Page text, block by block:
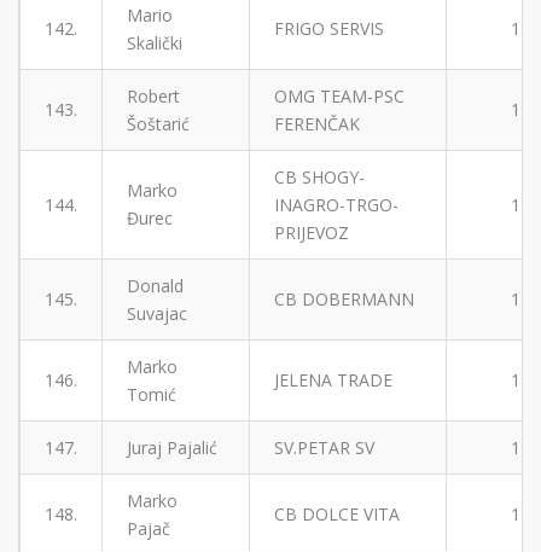
142.
Mario
Skalički
FRIGO SERVIS 1
143.
Robert
Šoštarić
OMG TEAM-PSC
FERENČAK
1
144.
Marko
Đurec
CB SHOGY-
INAGRO-TRGO-
PRIJEVOZ
1
145.
Donald
Suvajac
CB DOBERMANN 1
146.
Marko
Tomić
JELENA TRADE 1
147. Juraj Pajalić SV.PETAR SV 1
148.
Marko
Pajač
CB DOLCE VITA 1